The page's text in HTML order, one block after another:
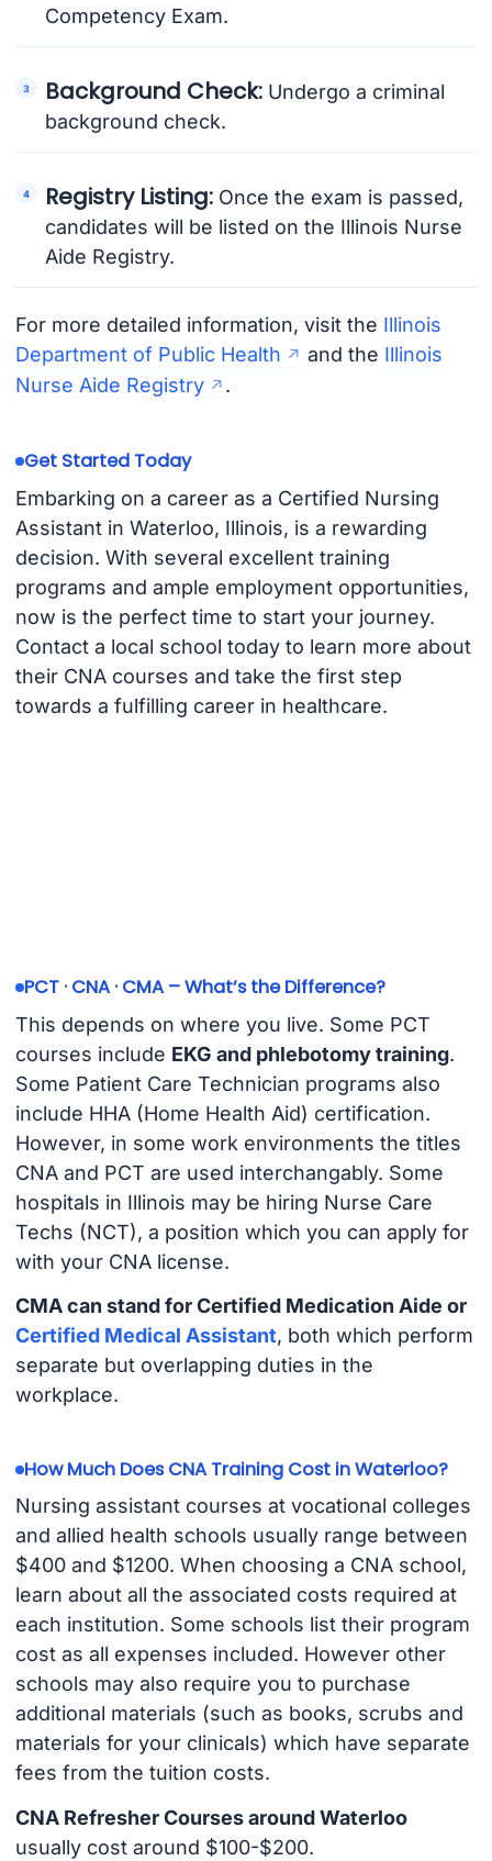
Competency Exam.
Background Check: Undergo a criminal
background check.
Registry Listing: Once the exam is passed,
candidates will be listed on the Illinois Nurse
Aide Registry.
For more detailed information, visit the Illinois
Department of Public Health
and the Illinois
Nurse Aide Registry
.
Get Started Today
Embarking on a career as a Certified Nursing
Assistant in Waterloo, Illinois, is a rewarding
decision. With several excellent training
programs and ample employment opportunities,
now is the perfect time to start your journey.
Contact a local school today to learn more about
their CNA courses and take the first step
towards a fulfilling career in healthcare.
PCT · CNA · CMA – What’s the Difference?
This depends on where you live. Some PCT
courses include EKG and phlebotomy training.
Some Patient Care Technician programs also
include HHA (Home Health Aid) certification.
However, in some work environments the titles
CNA and PCT are used interchangably. Some
hospitals in Illinois may be hiring Nurse Care
Techs (NCT), a position which you can apply for
with your CNA license.
CMA can stand for Certified Medication Aide or
Certified Medical Assistant, both which perform
separate but overlapping duties in the
workplace.
How Much Does CNA Training Cost in Waterloo?
Nursing assistant courses at vocational colleges
and allied health schools usually range between
$400 and $1200. When choosing a CNA school,
learn about all the associated costs required at
each institution. Some schools list their program
cost as all expenses included. However other
schools may also require you to purchase
additional materials (such as books, scrubs and
materials for your clinicals) which have separate
fees from the tuition costs.
CNA Refresher Courses around Waterloo
usually cost around $100-$200.